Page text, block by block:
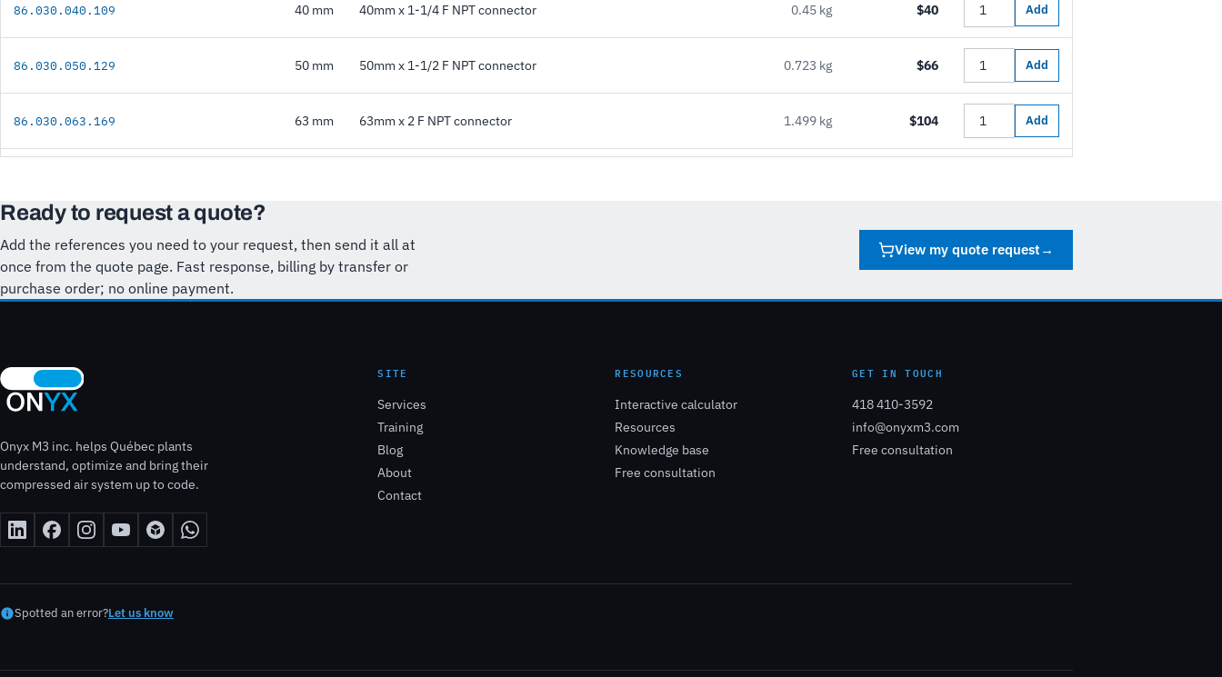
86.030.040.109 40 mm 40mm x 1-1/4 F NPT connector 0.45 kg $40 Add
86.030.050.129 50 mm 50mm x 1-1/2 F NPT connector 0.723 kg $66 Add
86.030.063.169 63 mm 63mm x 2 F NPT connector 1.499 kg $104 Add
Ready to request a quote?
Add the references you need to your request, then send it all at
once from the quote page. Fast response, billing by transfer or
purchase order; no online payment.
View my quote request →
Onyx M3 inc. helps Québec plants
understand, optimize and bring their
compressed air system up to code.
SITE
Services
Training
Blog
About
Contact
RESOURCES
Interactive calculator
Resources
Knowledge base
Free consultation
GET IN TOUCH
418 410-3592
info@onyxm3.com
Free consultation
Spotted an error?Let us know